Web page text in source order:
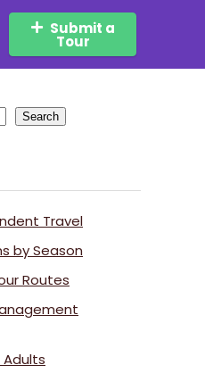
Submit a
Tour
Search
Travel
by Season
Routes
Adults